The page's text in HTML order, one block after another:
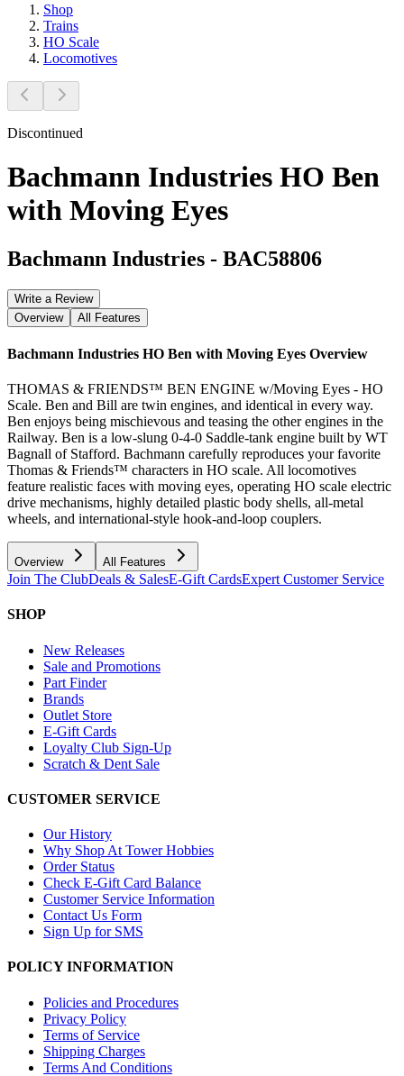
Shop
Trains
HO Scale
Locomotives
Discontinued
Bachmann Industries HO Ben
with Moving Eyes
Bachmann Industries - BAC58806
Write a Review
Overview
All Features
Bachmann Industries HO Ben with Moving Eyes Overview
THOMAS & FRIENDS™ BEN ENGINE w/Moving Eyes - HO
Scale. Ben and Bill are twin engines, and identical in every way.
Ben enjoys being mischievous and teasing the other engines in the
Railway. Ben is a low-slung 0-4-0 Saddle-tank engine built by WT
Bagnall of Stafford. Bachmann carefully reproduces your favorite
Thomas & Friends™ characters in HO scale. All locomotives
feature realistic faces with moving eyes, operating HO scale electric
drive mechanisms, highly detailed plastic body shells, all-metal
wheels, and international-style hook-and-loop couplers.
Overview All Features
Join The ClubDeals & SalesE-Gift CardsExpert Customer Service
SHOP
New Releases
Sale and Promotions
Part Finder
Brands
Outlet Store
E-Gift Cards
Loyalty Club Sign-Up
Scratch & Dent Sale
CUSTOMER SERVICE
Our History
Why Shop At Tower Hobbies
Order Status
Check E-Gift Card Balance
Customer Service Information
Contact Us Form
Sign Up for SMS
POLICY INFORMATION
Policies and Procedures
Privacy Policy
Terms of Service
Shipping Charges
Terms And Conditions